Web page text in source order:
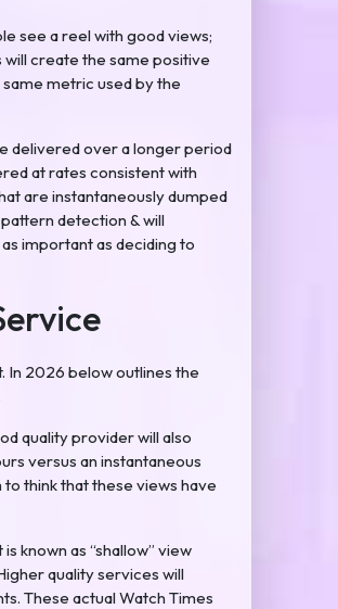
see a reel with good views;
create the same positive
metric used by the
delivered over a longer period
at rates consistent with
are instantaneously dumped
detection & will
important as deciding to
In 2026 below outlines the
quality provider will also
versus an instantaneous
think that these views have
known as “shallow” view
quality services will
These actual Watch Times